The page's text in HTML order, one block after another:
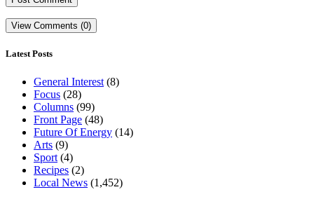
View Comments (0)
Latest Posts
General Interest (8)
Focus (28)
Columns (99)
Front Page (48)
Future Of Energy (14)
Arts (9)
Sport (4)
Recipes (2)
Local News (1,452)